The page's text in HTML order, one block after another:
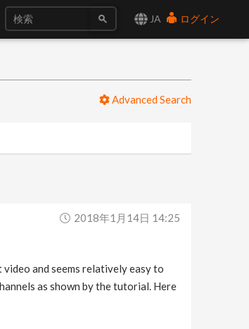
JA ログイン
Advanced Search
2018年1月14日 14:25
and seems relatively easy to
as shown by the tutorial. Here